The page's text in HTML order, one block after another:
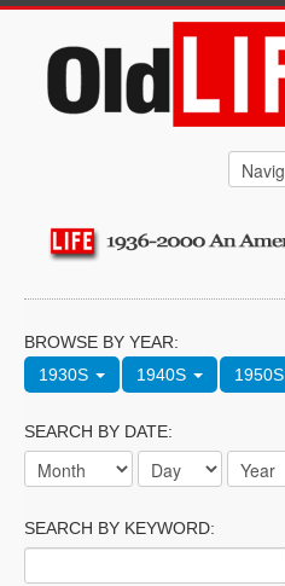
BROWSE BY YEAR:
1930S
1940S 1950S
SEARCH BY DATE:
SEARCH BY KEYWORD: